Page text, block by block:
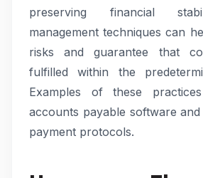
preserving financial
management techniques can
risks and guarantee that
fulfilled within the
Examples of these
accounts payable software
payment protocols.